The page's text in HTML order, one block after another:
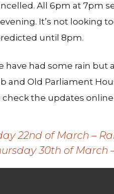
All 6pm at 7pm
It’s not looking
until 8pm.
have had some rain
and Old Parliament
check the updates
22nd of March –
30th of March